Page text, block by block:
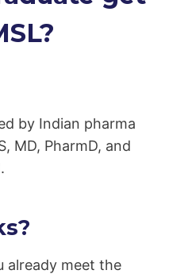
by Indian pharma
MD, PharmD, and
already meet the